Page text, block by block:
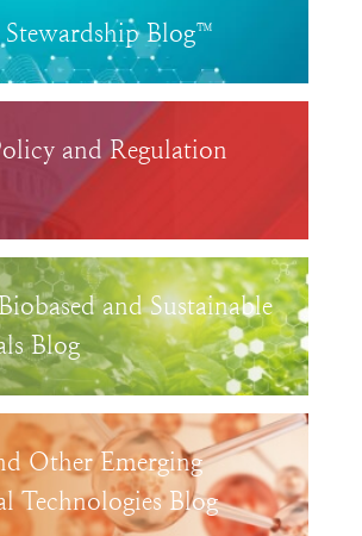
Blog™
and Regulation
and Sustainable
Blog
Other Emerging
Technologies Blog